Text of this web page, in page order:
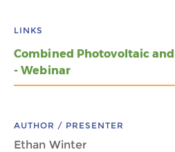
LINKS
Combined Photovoltaic
- Webinar
AUTHOR / PRESENTER
Ethan Winter